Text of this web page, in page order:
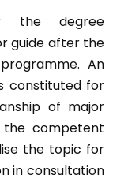
the degree
guide after the
An
constituted for
of major
competent
the topic for
in consultation